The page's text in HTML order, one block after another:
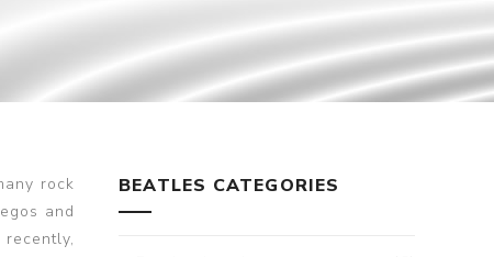
rock
and
BEATLES CATEGORIES